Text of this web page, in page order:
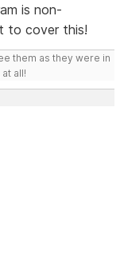
is non-
to cover this!
them as they were in
all!